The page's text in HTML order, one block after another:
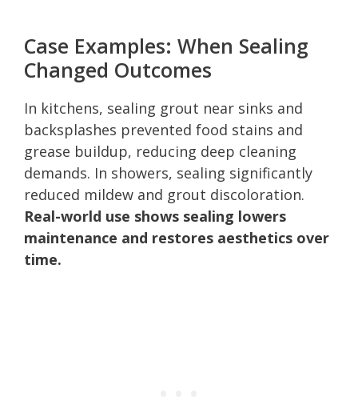
Case Examples: When Sealing
Changed Outcomes
In kitchens, sealing grout near sinks and
backsplashes prevented food stains and
grease buildup, reducing deep cleaning
demands. In showers, sealing significantly
reduced mildew and grout discoloration.
Real-world use shows sealing lowers
maintenance and restores aesthetics over
time.